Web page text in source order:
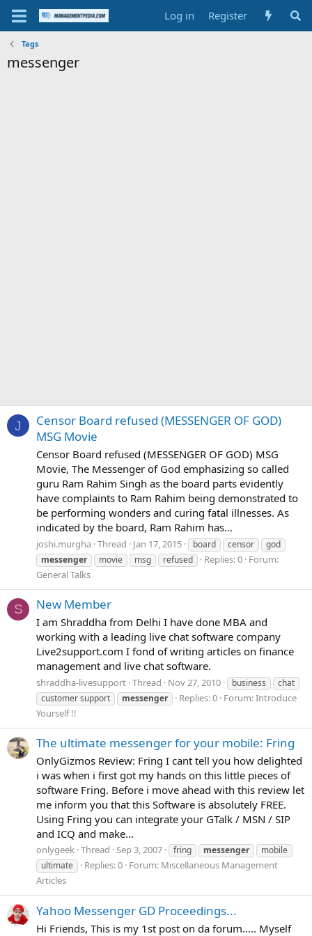
Log in Register
Tags
messenger
J
Censor Board refused (MESSENGER OF GOD)
MSG Movie
Censor Board refused (MESSENGER OF GOD) MSG
Movie, The Messenger of God emphasizing so called
guru Ram Rahim Singh as the board parts evidently
have complaints to Ram Rahim being demonstrated to
be performing wonders and curing fatal illnesses. As
indicated by the board, Ram Rahim has...
joshi.murgha Thread Jan 17, 2015 board censor
god
messenger
movie msg refused Replies: 0 Forum:
General Talks
S New Member
I am Shraddha from Delhi I have done MBA and
working with a leading live chat software company
Live2support.com I fond of writing articles on finance
management and live chat software.
shraddha-livesupport Thread Nov 27, 2010 business
chat
customer support
messenger Replies: 0 Forum:Introduce
Yourself !!
The ultimate messenger for your mobile: Fring
OnlyGizmos Review: Fring I cant tell you how delighted
i was when i first got my hands on this little pieces of
software Fring. Before i move ahead with this review let
me inform you that this Software is absolutely FREE.
Using Fring you can integrate your GTalk / MSN / SIP
and ICQ and make...
onlygeek Thread Sep 3, 2007 fring messenger
mobile
ultimate
Replies: 0 Forum: Miscellaneous Management
Articles
Yahoo Messenger GD Proceedings...
Hi Friends, This is my 1st post on da forum..... Myself